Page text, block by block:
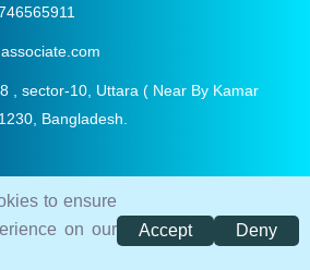
, sector-10, Uttara ( Near By Kamar
Bangladesh.
by Clipping Path Associate
Privacy Policy Sitemap
to ensure
on our
Accept Deny